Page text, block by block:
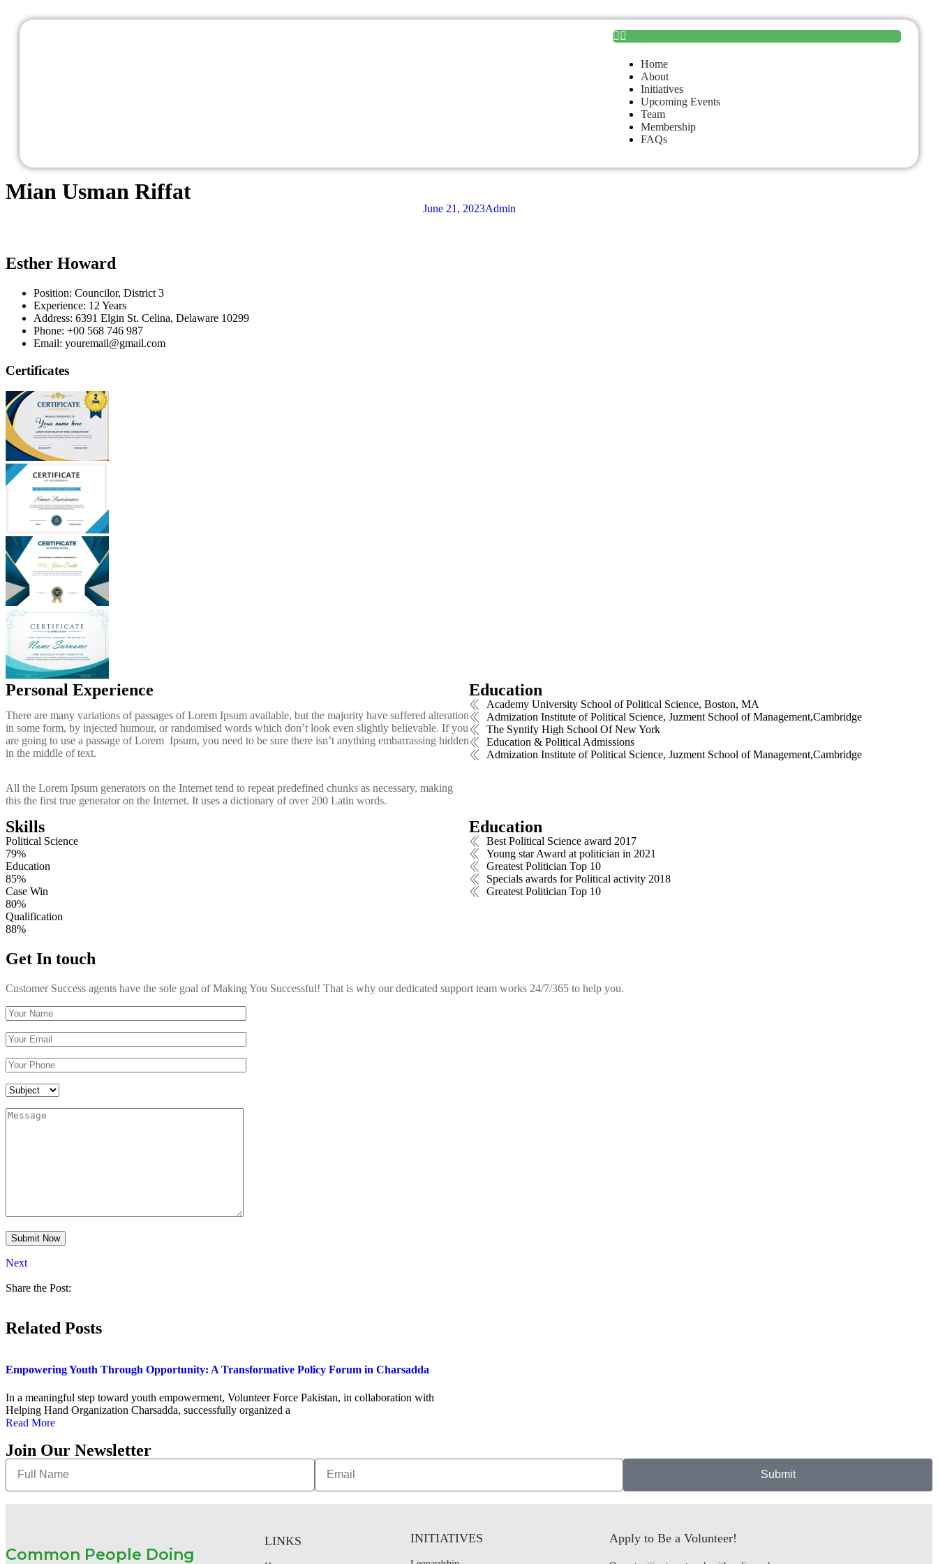
Home
About
Initiatives
Upcoming Events
Team
Membership
FAQs
Mian Usman Riffat
June 21, 2023Admin
Esther Howard
Position: Councilor, District 3
Experience: 12 Years
Address: 6391 Elgin St. Celina, Delaware 10299
Phone: +00 568 746 987
Email: youremail@gmail.com
Certificates
Personal Experience
There are many variations of passages of Lorem Ipsum available, but the majority have suffered alteration
in some form, by injected humour, or randomised words which don’t look even slightly believable. If you
are going to use a passage of Lorem Ipsum, you need to be sure there isn’t anything embarrassing hidden
in the middle of text.
All the Lorem Ipsum generators on the Internet tend to repeat predefined chunks as necessary, making
this the first true generator on the Internet. It uses a dictionary of over 200 Latin words.
Education
Academy University School of Political Science, Boston, MA
Admization Institute of Political Science, Juzment School of Management,Cambridge
The Syntify High School Of New York
Education & Political Admissions
Admization Institute of Political Science, Juzment School of Management,Cambridge
Skills
Political Science
79%
Education
85%
Case Win
80%
Qualification
88%
Education
Best Political Science award 2017
Young star Award at politician in 2021
Greatest Politician Top 10
Specials awards for Political activity 2018
Greatest Politician Top 10
Get In touch
Customer Success agents have the sole goal of Making You Successful! That is why our dedicated support team works 24/7/365 to help you.
Next
Share the Post:
Related Posts
Empowering Youth Through Opportunity: A Transformative Policy Forum in Charsadda
In a meaningful step toward youth empowerment, Volunteer Force Pakistan, in collaboration with
Helping Hand Organization Charsadda, successfully organized a
Read More
Join Our Newsletter
Submit
Common People Doing
LINKS INITIATIVES Apply to Be a Volunteer!